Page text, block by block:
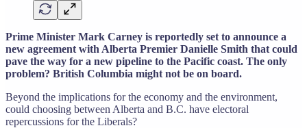
Prime Minister Mark Carney is reportedly set to announce a
new agreement with Alberta Premier Danielle Smith that could
pave the way for a new pipeline to the Pacific coast. The only
problem? British Columbia might not be on board.
Beyond the implications for the economy and the environment,
could choosing between Alberta and B.C. have electoral
repercussions for the Liberals?